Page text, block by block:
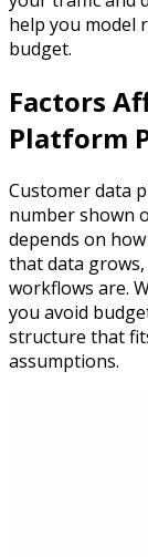
help you model
budget.
Factors
Platform
Customer data
number shown
depends on
that data
workflows are.
you avoid
structure that
assumptions.